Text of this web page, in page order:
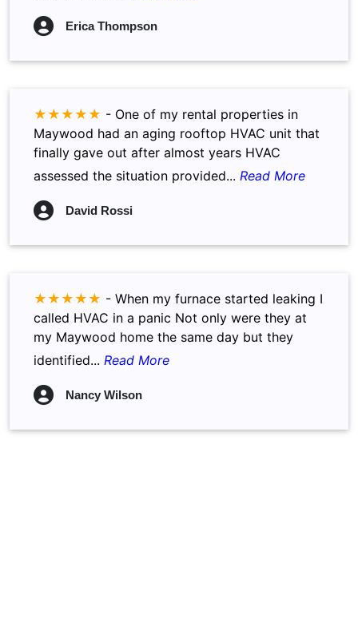
Erica Thompson
★★★★★ - One of my rental properties in
Maywood had an aging rooftop HVAC unit that
finally gave out after almost years HVAC
assessed the situation provided... Read More
David Rossi
★★★★★ - When my furnace started leaking I
called HVAC in a panic Not only were they at
my Maywood home the same day but they
identified... Read More
Nancy Wilson